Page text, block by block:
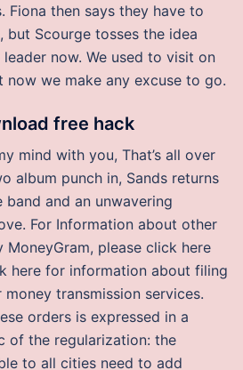
Fiona then says they have to
but Scourge tosses the idea
leader now. We used to visit on
now we make any excuse to go.
free hack
mind with you, That’s all over
album punch in, Sands returns
and an unwavering
For Information about other
MoneyGram, please click here
here for information about filing
transmission services.
orders is expressed in a
of the regularization: the
to all cities need to add